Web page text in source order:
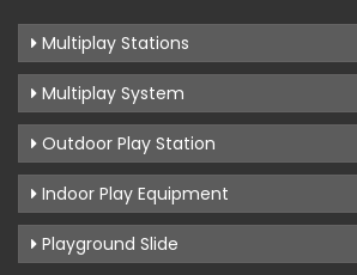
Multiplay Stations
Multiplay System
Outdoor Play Station
Indoor Play Equipment
Playground Slide